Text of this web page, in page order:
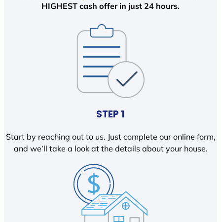
HIGHEST cash offer in just 24 hours.
STEP 1
Start by reaching out to us. Just complete our online form,
and we’ll take a look at the details about your house.